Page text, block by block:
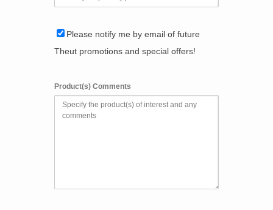
Please notify me by email of future
Theut promotions and special offers!
Product(s) Comments